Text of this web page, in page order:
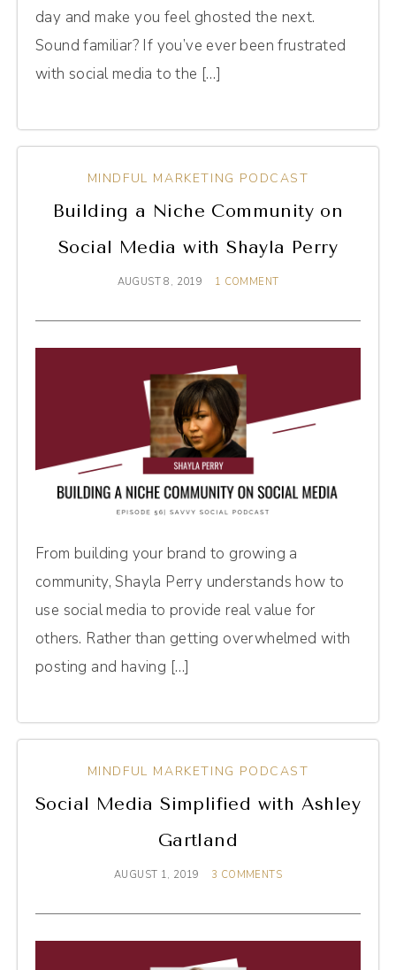
day and make you feel ghosted the next.
Sound familiar? If you’ve ever been frustrated
with social media to the […]
MINDFUL MARKETING PODCAST
Building a Niche Community on
Social Media with Shayla Perry
AUGUST 8, 2019 1 COMMENT
From building your brand to growing a
community, Shayla Perry understands how to
use social media to provide real value for
others. Rather than getting overwhelmed with
posting and having […]
MINDFUL MARKETING PODCAST
Social Media Simplified with Ashley
Gartland
AUGUST 1, 2019 3 COMMENTS